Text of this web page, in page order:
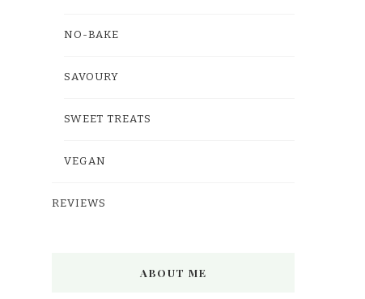
NO-BAKE
SAVOURY
SWEET TREATS
VEGAN
REVIEWS
ABOUT ME